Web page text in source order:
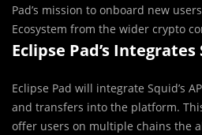
Pad’s mission to onboard new
Ecosystem from the wider crypto
Eclipse Pad’s Integrates
Eclipse Pad will integrate Squid’s
and transfers into the platform.
offer users on multiple chains the